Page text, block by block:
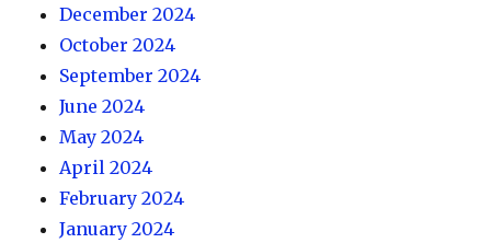
December 2024
October 2024
September 2024
June 2024
May 2024
April 2024
February 2024
January 2024